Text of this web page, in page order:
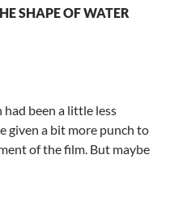
SHAPE OF WATER
had been a little less
given a bit more punch to
of the film. But maybe